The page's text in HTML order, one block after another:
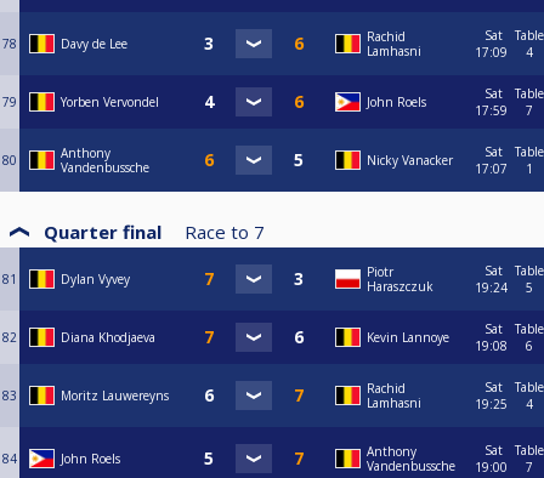
78 Davy de Lee
Rachid
Lamhasni
Sat
17:09
Table
4
79 Yorben Vervondel John Roels
Sat
17:59
Table
7
80
Anthony
Vandenbussche
Nicky Vanacker
Sat
17:07
Table
1
Quarter final Race to 7
81 Dylan Vyvey
Piotr
Haraszczuk
Sat
19:24
Table
5
82 Diana Khodjaeva Kevin Lannoye
Sat
19:08
Table
6
83 Moritz Lauwereyns
Rachid
Lamhasni
Sat
19:25
Table
4
84 John Roels
Anthony
Vandenbussche
Sat
19:00
Table
7